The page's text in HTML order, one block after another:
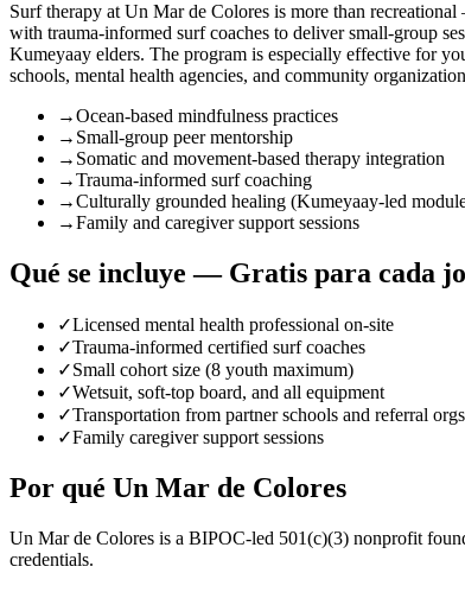
Surf therapy at Un Mar de Colores is more than
with trauma-informed surf coaches to deliver small-group
Kumeyaay elders. The program is especially effective for
schools, mental health agencies, and community
→Ocean-based mindfulness practices
→ Small-group peer mentorship
→ Somatic and movement-based therapy integration
→Trauma-informed surf coaching
→Culturally grounded healing (Kumeyaay-led
→Family and caregiver support sessions
Qué se incluye — Gratis para cada
✓Licensed mental health professional on-site
✓Trauma-informed certified surf coaches
✓Small cohort size (8 youth maximum)
✓Wetsuit, soft-top board, and all equipment
✓Transportation from partner schools and referral orgs
✓Family caregiver support sessions
Por qué Un Mar de Colores
Un Mar de Colores is a BIPOC-led 501(c)(3) nonprofit
credentials.